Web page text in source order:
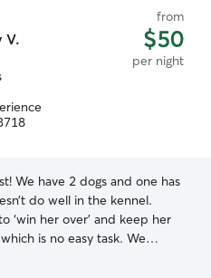
V.
from
$50
per night
We have 2 dogs and one has
do well in the kennel.
is no easy task. We
weekend with Audrey?